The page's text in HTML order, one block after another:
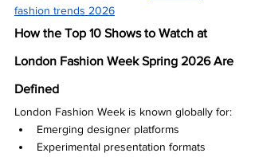
fashion trends 2026
How the Top 10 Shows to Watch at
London Fashion Week Spring 2026 Are
Defined
London Fashion Week is known globally for:
Emerging designer platforms
Experimental presentation formats